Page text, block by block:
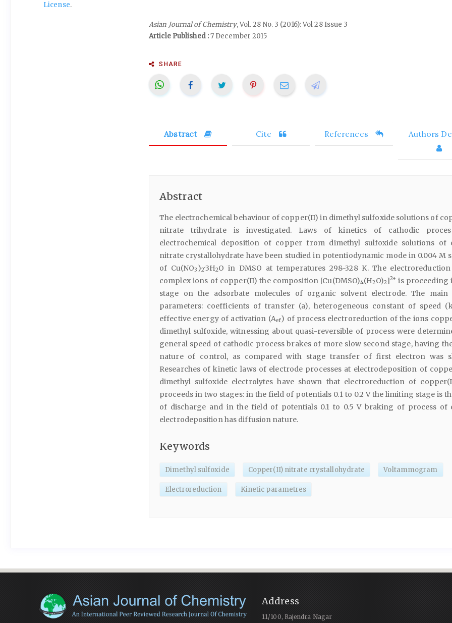
License.
Asian Journal of Chemistry, Vol. 28 No. 3 (2016): Vol 28 Issue 3
Article Published :7 December 2015
SHARE
Abstract Cite References Authors
Abstract
The electrochemical behaviour of copper(II) in dimethyl sulfoxide solutions of
nitrate trihydrate is investigated. Laws of kinetics of cathodic
electrochemical deposition of copper from dimethyl sulfoxide solutions of
nitrate crystallohydrate have been studied in potentiodynamic mode in 0.004 M
of Cu(NO3 )2·3H2O in DMSO at temperatures 298-328 K. The
complex ions of copper(II) the composition [Cu(DMSO)4(H2O)2]2+ is proceeding
stage on the adsorbate molecules of organic solvent electrode. The main
parameters: coefficients of transfer (a), heterogeneous constant of speed
effective energy of activation (Aef) of process electroreduction of the ions
dimethyl sulfoxide, witnessing about quasi-reversible of process were
general speed of cathodic process brakes of more slow second stage, having
nature of control, as compared with stage transfer of first electron was
Researches of kinetic laws of electrode processes at electrodeposition of
dimethyl sulfoxide electrolytes have shown that electroreduction of
proceeds in two stages: in the field of potentials 0.1 to 0.2 V the limiting stage is
of discharge and in the field of potentials 0.1 to 0.5 V braking of process of
electrodeposition has diffusion nature.
Keywords
Dimethyl sulfoxide Copper(II) nitrate crystallohydrate Voltammogram
Electroreduction Kinetic parametres
Address
11/100, Rajendra Nagar